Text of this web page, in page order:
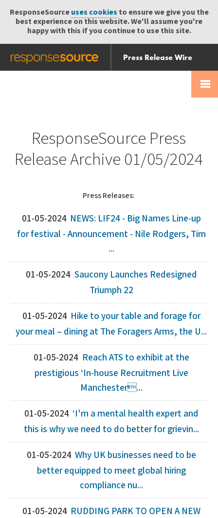
ResponseSourceuses cookies to ensure we give you the
best experience on this website. We'll assume you're
happy with this if you continue to use this site.
Press Release Wire
Send
Help Centre
ResponseSource Press
Release Archive 01/05/2024
Press Releases:
01-05-2024 NEWS: LIF24 - Big Names Line-up
for festival - Announcement - Nile Rodgers, Tim
...
01-05-2024 Saucony Launches Redesigned
Triumph 22
01-05-2024 Hike to your table and forage for
your meal – dining at The Foragers Arms, the U...
01-05-2024 Reach ATS to exhibit at the
prestigious ‘In-house Recruitment Live
Manchester...
01-05-2024 ‘I'm a mental health expert and
this is why we need to do better for grievin...
01-05-2024 Why UK businesses need to be
better equipped to meet global hiring
compliance nu...
01-05-2024 RUDDING PARK TO OPEN A NEW